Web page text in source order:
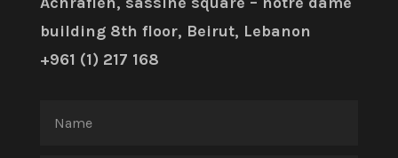
building 8th floor, Beirut, Lebanon
+961 (1) 217 168